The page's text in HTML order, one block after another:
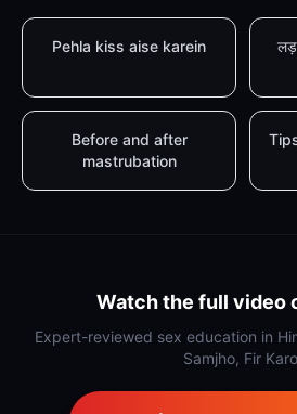
Pehla kiss aise karein
Before and after
mastrubation
Watch the full video
Expert-reviewed sex education in
Samjho, Fir